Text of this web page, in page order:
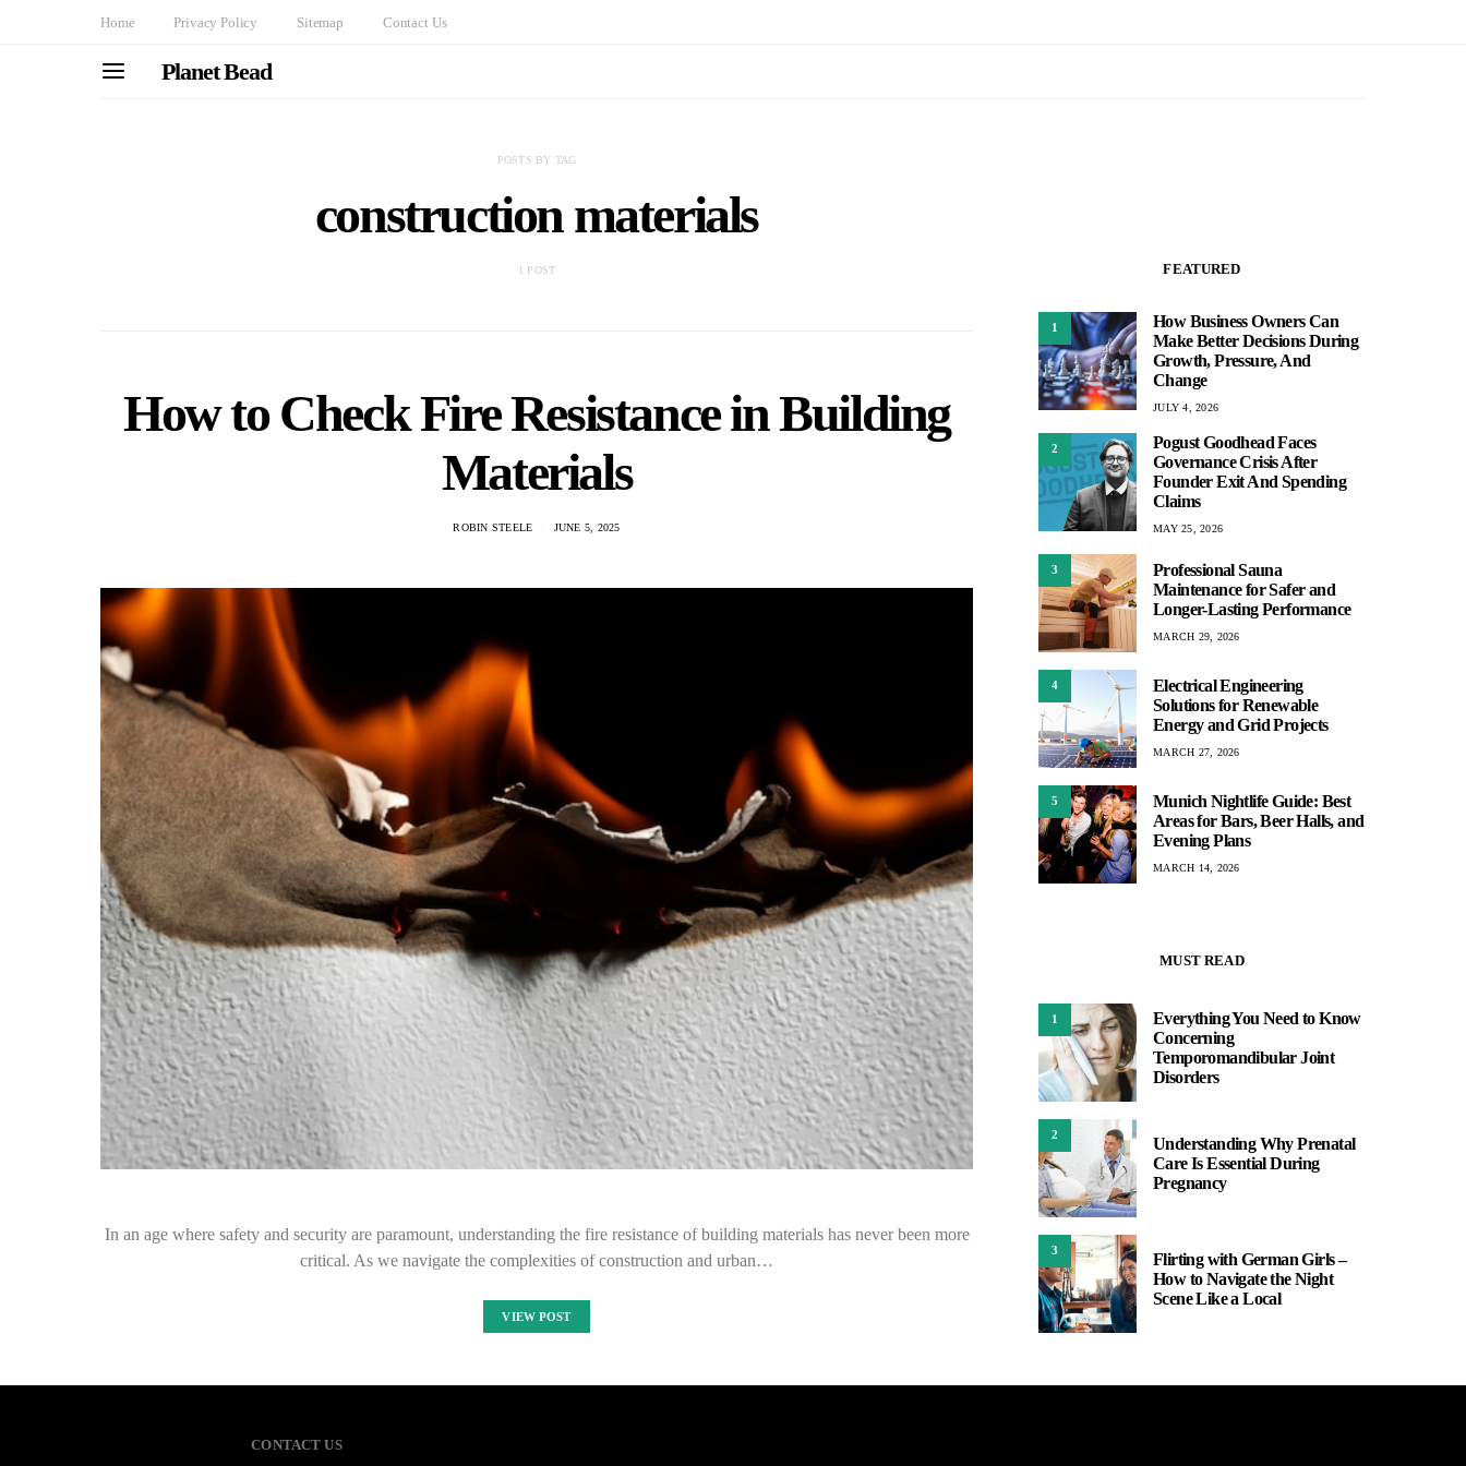
Home Privacy Policy Sitemap Contact Us
Planet Bead
POSTS BY TAG
construction materials
1 POST
How to Check Fire Resistance in Building
Materials
ROBIN STEELE JUNE 5, 2025
In an age where safety and security are paramount, understanding the fire resistance of building materials has never been more
critical. As we navigate the complexities of construction and urban…
VIEW POST
FEATURED
1
How Business Owners Can
Make Better Decisions During
Growth, Pressure, And
Change
JULY 4, 2026
2
Pogust Goodhead Faces
Governance Crisis After
Founder Exit And Spending
Claims
MAY 25, 2026
3
Professional Sauna
Maintenance for Safer and
Longer-Lasting Performance
MARCH 29, 2026
4
Electrical Engineering
Solutions for Renewable
Energy and Grid Projects
MARCH 27, 2026
5
Munich Nightlife Guide: Best
Areas for Bars, Beer Halls, and
Evening Plans
MARCH 14, 2026
MUST READ
1
Everything You Need to Know
Concerning
Temporomandibular Joint
Disorders
2
Understanding Why Prenatal
Care Is Essential During
Pregnancy
3
Flirting with German Girls –
How to Navigate the Night
Scene Like a Local
CONTACT US